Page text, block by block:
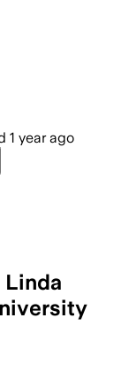
1 year ago
Linda